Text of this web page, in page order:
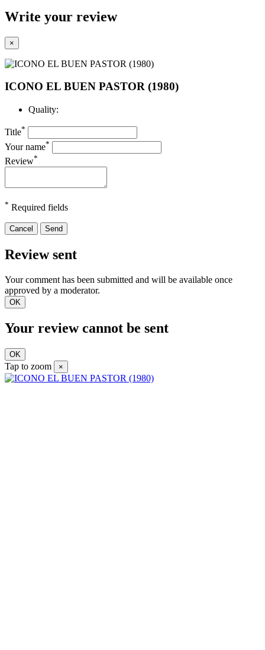
Write your review
×
ICONO EL BUEN PASTOR (1980)
Quality:
Title*
Your name*
Review*
* Required fields
Cancel Send
Review sent
Your comment has been submitted and will be available once
approved by a moderator.
OK
Your review cannot be sent
OK
Tap to zoom ×